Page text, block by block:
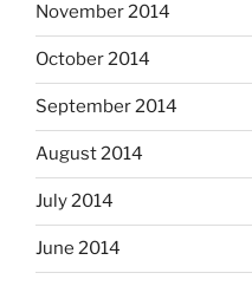
November 2014
October 2014
September 2014
August 2014
July 2014
June 2014